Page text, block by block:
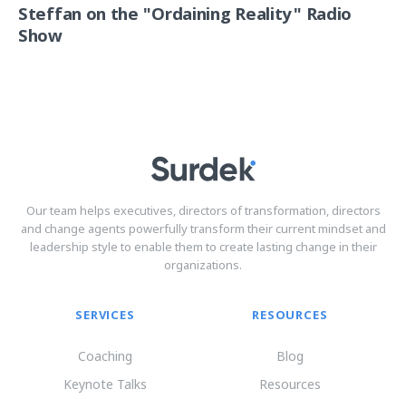
Steffan on the "Ordaining Reality" Radio
Show
Our team helps executives, directors of transformation, directors
and change agents powerfully transform their current mindset and
leadership style to enable them to create lasting change in their
organizations.
SERVICES
Coaching
Keynote Talks
RESOURCES
Blog
Resources